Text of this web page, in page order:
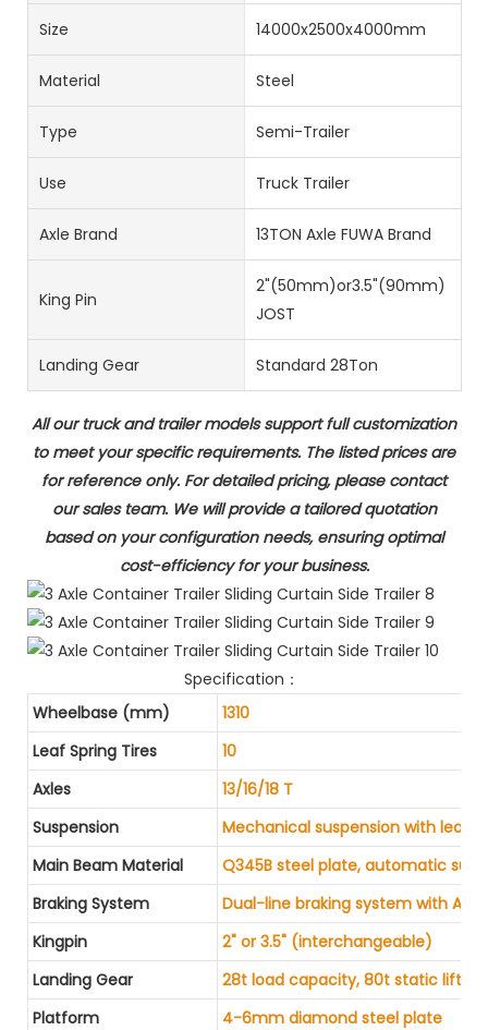
Size 14000x2500x4000mm
Material Steel
Type Semi-Trailer
Use Truck Trailer
Axle Brand 13TON Axle FUWA Brand
King Pin
2"(50mm)or3.5"(90mm)
JOST
Landing Gear Standard 28Ton
All our truck and trailer models support full customization
to meet your specific requirements. The listed prices are
for reference only. For detailed pricing, please contact
our sales team. We will provide a tailored quotation
based on your configuration needs, ensuring optimal
cost-efficiency for your business.
Specification：
Wheelbase (mm)
1310
Leaf Spring Tires
10
Axles
13/16/18 T
Suspension
Mechanical suspension with leaf
Main Beam Material
Q345B steel plate, automatic
Braking System
Dual-line braking system with
Kingpin
2" or 3.5" (interchangeable)
Landing Gear
28t load capacity, 80t static
Platform
4-6mm diamond steel plate